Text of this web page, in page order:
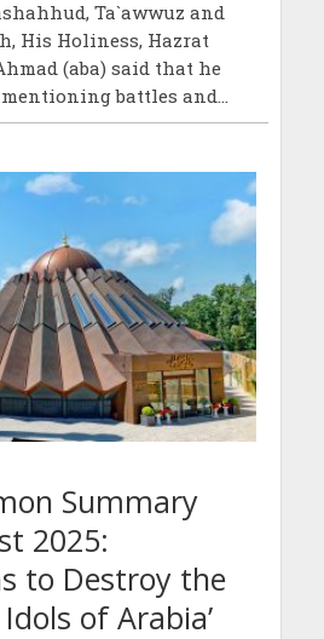
Ta`awwuz and
His Holiness, Hazrat
(aba) said that he
battles and...
Summary
2025:
to Destroy the
of Arabia’